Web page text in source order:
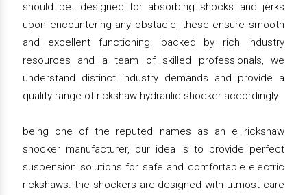
should be. designed for absorbing shocks and jerks
upon encountering any obstacle, these ensure smooth
and excellent functioning. backed by rich industry
resources and a team of skilled professionals, we
understand distinct industry demands and provide a
quality range of rickshaw hydraulic shocker accordingly.
being one of the reputed names as an e rickshaw
shocker manufacturer, our idea is to provide perfect
suspension solutions for safe and comfortable electric
rickshaws. the shockers are designed with utmost care